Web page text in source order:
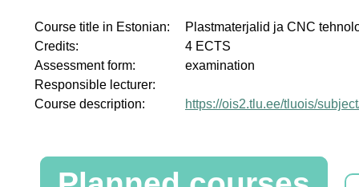
Course title in Estonian:
Plastmaterjalid ja CNC
Credits:
4 ECTS
Assessment form:
examination
Responsible lecturer:
Course description:
https://ois2.tlu.ee/tluois/